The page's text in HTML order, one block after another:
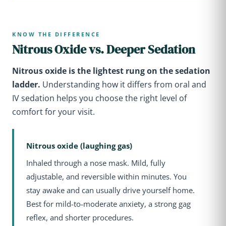
KNOW THE DIFFERENCE
Nitrous Oxide vs. Deeper Sedation
Nitrous oxide is the lightest rung on the sedation
ladder. Understanding how it differs from oral and
IV sedation helps you choose the right level of
comfort for your visit.
Nitrous oxide (laughing gas)
Inhaled through a nose mask. Mild, fully
adjustable, and reversible within minutes. You
stay awake and can usually drive yourself home.
Best for mild-to-moderate anxiety, a strong gag
reflex, and shorter procedures.